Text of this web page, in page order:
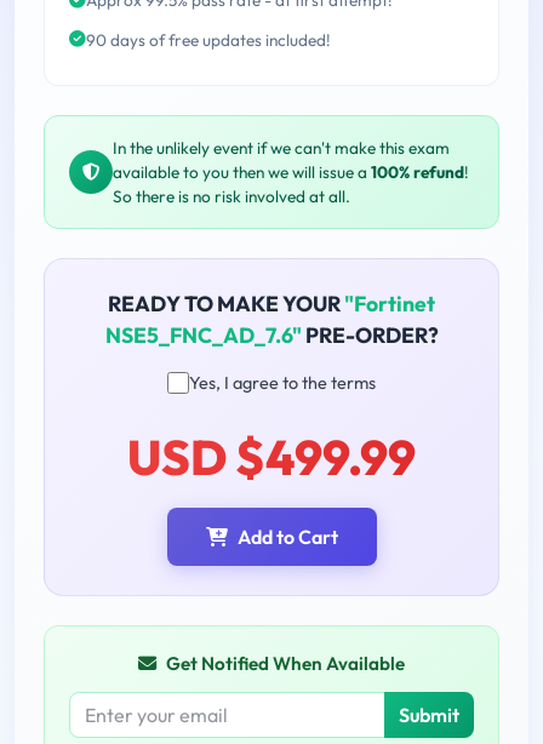
90 days of free updates included!
In the unlikely event if we can't make this exam
available to you then we will issue a 100% refund!
So there is no risk involved at all.
READY TO MAKE YOUR"Fortinet
NSE5_FNC_AD_7.6" PRE-ORDER?
Yes, I agree to the terms
USD $499.99
Add to Cart
Get Notified When Available
Submit